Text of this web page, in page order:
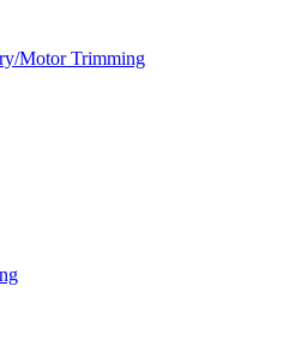
Motor Trimming